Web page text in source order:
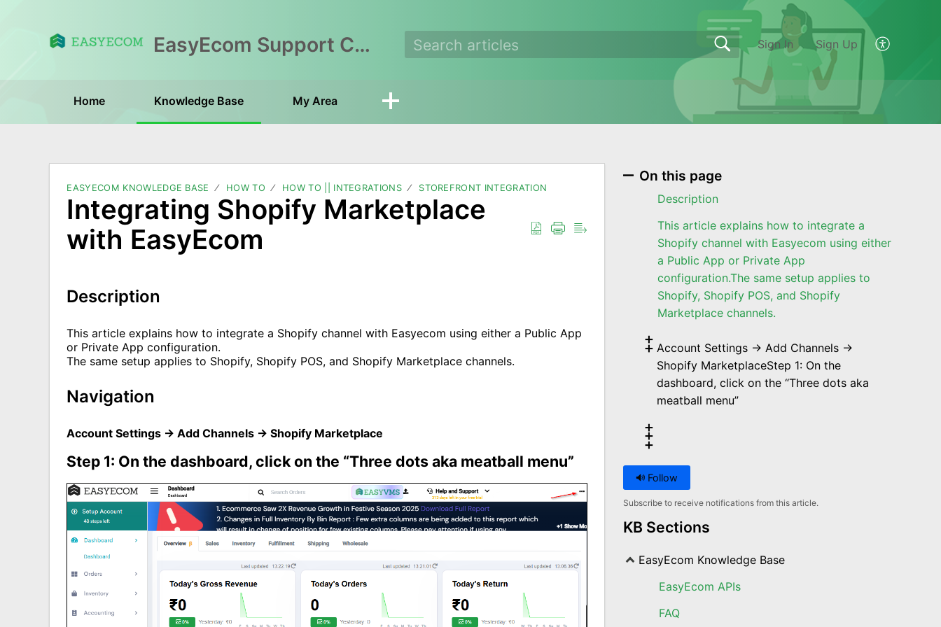
EasyEcom Support Center Sign In Sign Up
Home Knowledge Base My Area
EASYECOM KNOWLEDGE BASE HOW TO HOW TO || INTEGRATIONS STOREFRONT INTEGRATION
Integrating Shopify Marketplace
with EasyEcom
Description
This article explains how to integrate a Shopify channel with Easyecom using either a Public App
or Private App configuration.
The same setup applies to Shopify, Shopify POS, and Shopify Marketplace channels.
Navigation
Account Settings → Add Channels → Shopify Marketplace
Step 1: On the dashboard, click on the “Three dots aka meatball menu”
On this page
Description
This article explains how to integrate a
Shopify channel with Easyecom using either
a Public App or Private App
configuration.The same setup applies to
Shopify, Shopify POS, and Shopify
Marketplace channels.
Account Settings → Add Channels →
Shopify MarketplaceStep 1: On the
dashboard, click on the “Three dots aka
meatball menu”
Follow
Subscribe to receive notifications from this article.
KB Sections
EasyEcom Knowledge Base
EasyEcom APIs
FAQ